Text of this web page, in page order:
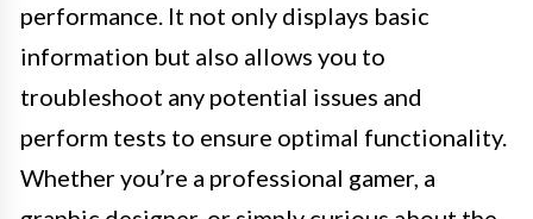
performance. It not only displays basic
information but also allows you to
troubleshoot any potential issues and
perform tests to ensure optimal functionality.
Whether you’re a professional gamer, a